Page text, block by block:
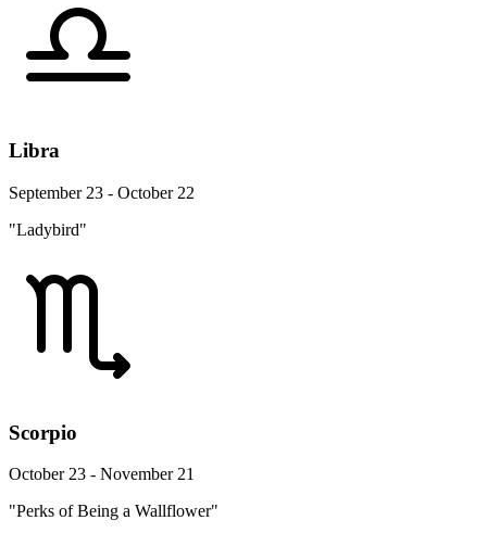
Libra
September 23 - October 22
"Ladybird"
Scorpio
October 23 - November 21
"Perks of Being a Wallflower"